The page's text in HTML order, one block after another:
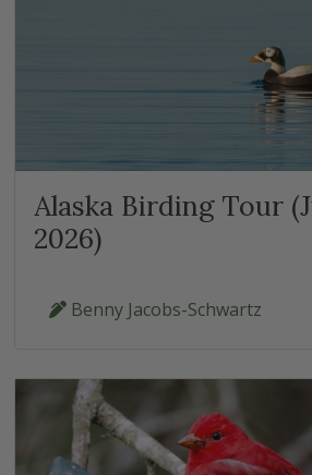
Alaska Birding Tour
2026)
Benny Jacobs-Schwartz